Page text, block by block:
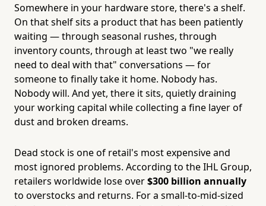
Somewhere in your hardware store, there's a shelf.
On that shelf sits a product that has been patiently
waiting — through seasonal rushes, through
inventory counts, through at least two "we really
need to deal with that" conversations — for
someone to finally take it home. Nobody has.
Nobody will. And yet, there it sits, quietly draining
your working capital while collecting a fine layer of
dust and broken dreams.
Dead stock is one of retail's most expensive and
most ignored problems. According to the IHL Group,
retailers worldwide lose over$300 billion annually
to overstocks and returns. For a small-to-mid-sized